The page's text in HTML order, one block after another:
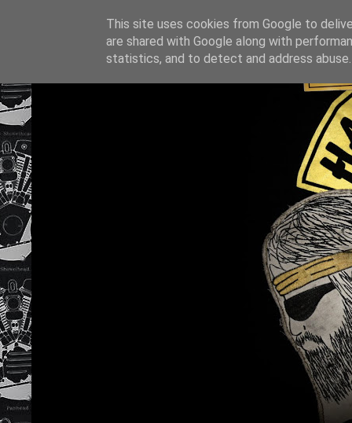
This site uses cookies from Google to
are shared with Google along with
statistics, and to detect and address abuse.